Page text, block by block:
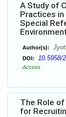
A Study of
Practices
Special
Author(s):
DOI: 10.5958/
Access
The Role
for